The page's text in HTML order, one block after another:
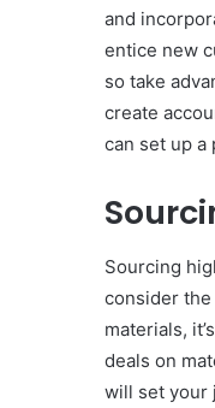
and
entice new
so take
create
can set up a
Sourcing
consider the
materials,
deals on
will set your